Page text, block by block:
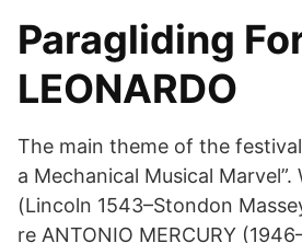
Paragliding
LEONARDO
The main theme of the
a Mechanical Musical Marvel”.
(Lincoln 1543–Stondon
re ANTONIO MERCURY